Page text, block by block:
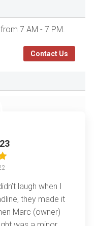
7 AM - 7 PM.
Contact Us
laugh when I
they made it
Marc (owner)